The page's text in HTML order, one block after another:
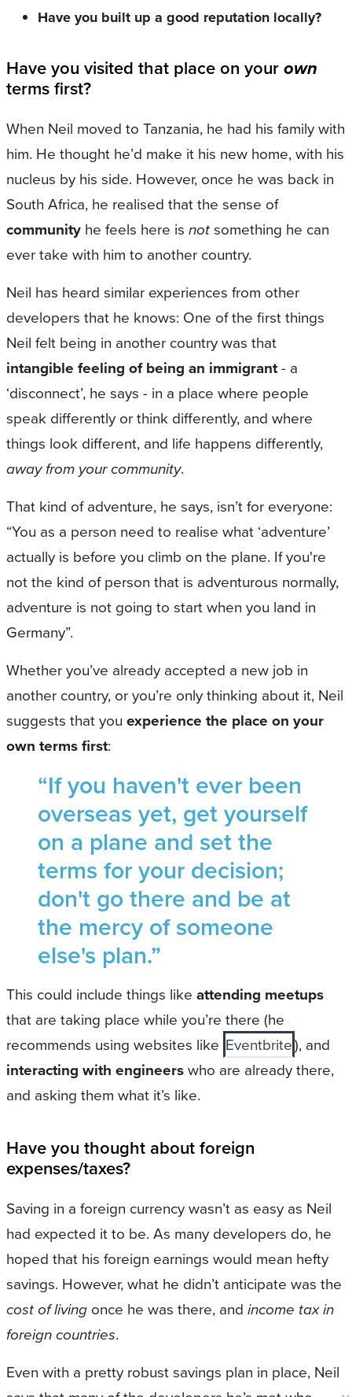
Have you built up a good reputation locally?
Have you visited that place on yourown
terms first?
When Neil moved to Tanzania, he had his family with
him. He thought he’d make it his new home, with his
nucleus by his side. However, once he was back in
South Africa, he realised that the sense of
community he feels here is notsomething he can
ever take with him to another country.
Neil has heard similar experiences from other
developers that he knows: One of the first things
Neil felt being in another country was that
intangible feeling of being an immigrant- a
‘disconnect’, he says - in a place where people
speak differently or think differently, and where
things look different, and life happens differently,
away from your community.
That kind of adventure, he says, isn’t for everyone:
“You as a person need to realise what ‘adventure’
actually is before you climb on the plane. If you're
not the kind of person that is adventurous normally,
adventure is not going to start when you land in
Germany”.
Whether you’ve already accepted a new job in
another country, or you’re only thinking about it, Neil
suggests that you experience the place on your
own terms first:
“If you haven't ever been
overseas yet, get yourself
on a plane and set the
terms for your decision;
don't go there and be at
the mercy of someone
else's plan.”
This could include things like attending meetups
that are taking place while you’re there (he
recommends using websites like Eventbrite), and
interacting with engineerswho are already there,
and asking them what it’s like.
Have you thought about foreign
expenses/taxes?
Saving in a foreign currency wasn’t as easy as Neil
had expected it to be. As many developers do, he
hoped that his foreign earnings would mean hefty
savings. However, what he didn’t anticipate was the
cost of living once he was there, and income tax in
foreign countries.
Even with a pretty robust savings plan in place, Neil